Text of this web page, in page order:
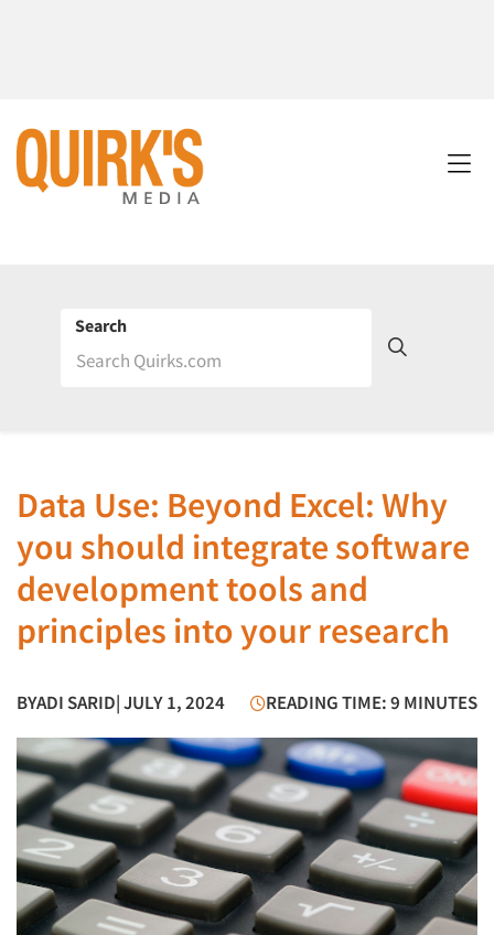
Search
Data Use: Beyond Excel: Why
you should integrate software
development tools and
principles into your research
BYADI SARID| JULY 1, 2024 READING TIME: 9 MINUTES